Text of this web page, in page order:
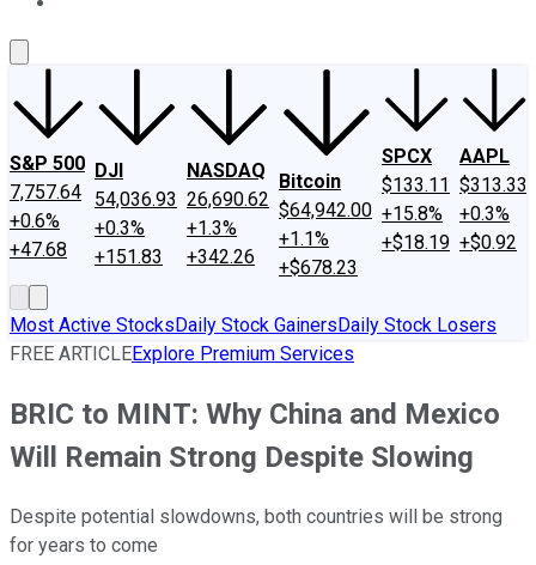
S&P 500
7,757.64
+0.6%
+47.68
DJI
54,036.93
+0.3%
+151.83
NASDAQ
26,690.62
+1.3%
+342.26
Bitcoin
$64,942.00
+1.1%
+$678.23
SPCX
$133.11
+15.8%
+$18.19
AAPL
$313.33
+0.3%
+$0.92
Most Active StocksDaily Stock GainersDaily Stock Losers
FREE ARTICLEExplore Premium Services
BRIC to MINT: Why China and Mexico
Will Remain Strong Despite Slowing
Despite potential slowdowns, both countries will be strong
for years to come